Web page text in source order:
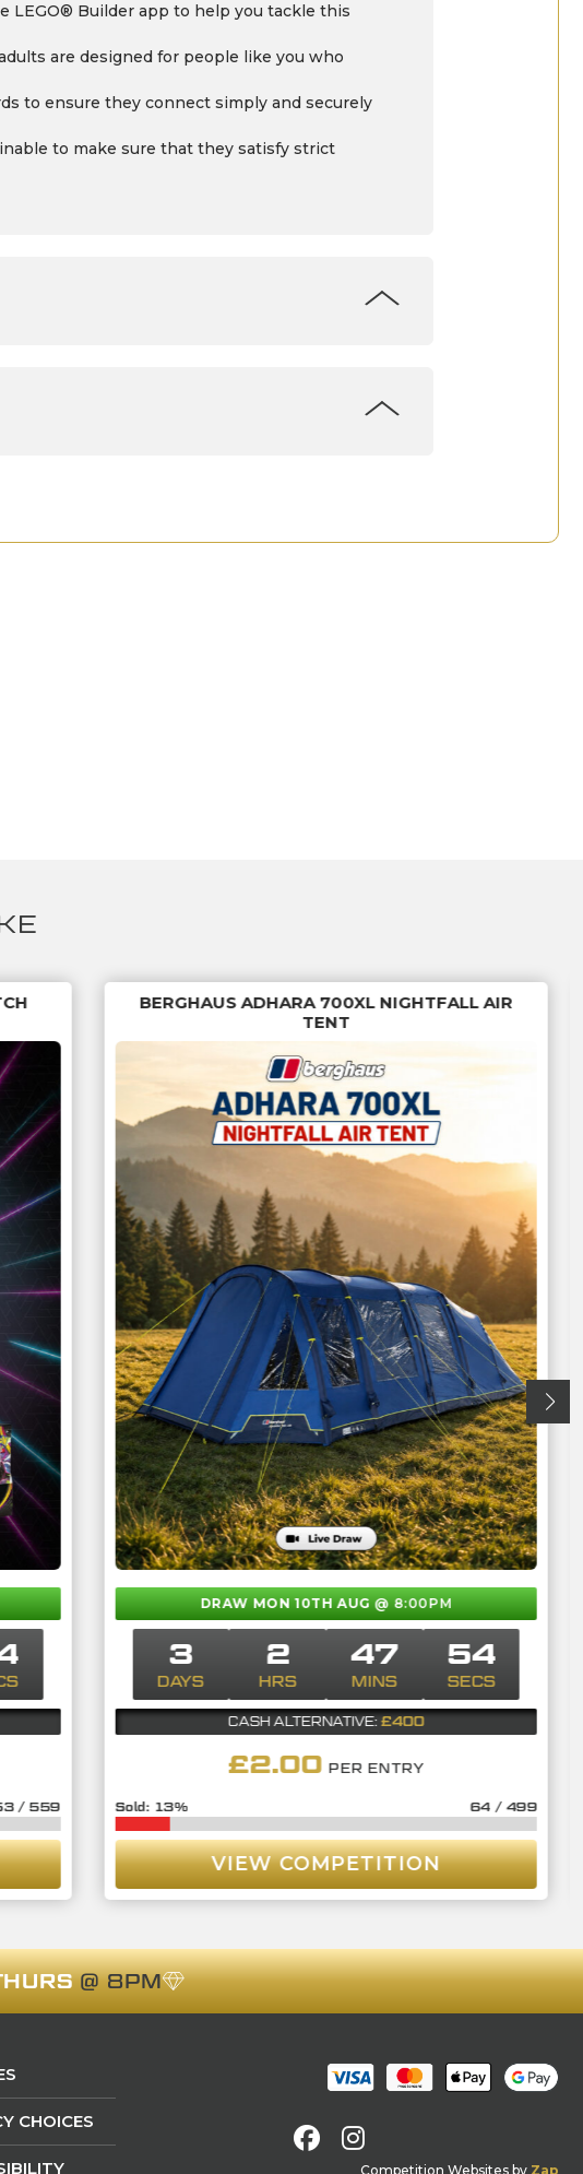
Builder app to help you tackle this
are designed for people like you who
to ensure they connect simply and securely
to make sure that they satisfy strict
/559
DRAW MON 10TH AUG@ 8:00PM
£2.00 PER ENTRY
BERGHAUS ADHARA 700XL NIGHTFALL AIR
TENT
3
DAYS
2
HRS
47
MINS
53
SECS
CASH ALTERNATIVE:£400
64 /499
13%
VIEW COMPETITION
@ 8PM
CHOICES
FacebookInstagram
Competition Websites by Zap